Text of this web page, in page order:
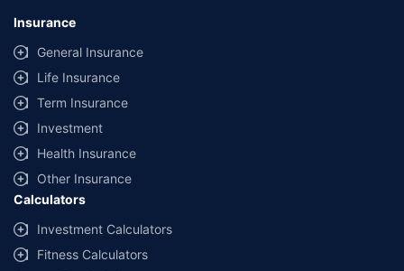
Insurance
General Insurance
Life Insurance
Term Insurance
Investment
Health Insurance
Other Insurance
Calculators
Investment Calculators
Fitness Calculators